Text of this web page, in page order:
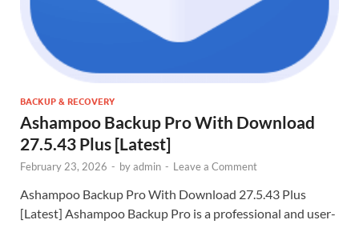
BACKUP & RECOVERY
Ashampoo Backup Pro With Download
27.5.43 Plus [Latest]
February 23, 2026 - byadmin - Leave a Comment
Ashampoo Backup Pro With Download 27.5.43 Plus
[Latest] Ashampoo Backup Pro is a professional and user-